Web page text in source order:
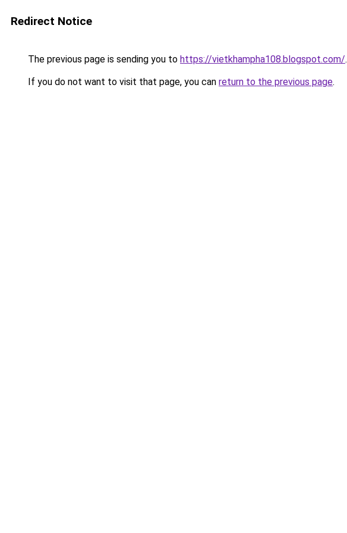
Redirect Notice
The previous page is sending you to https://vietkhampha108.blogspot.com/.
If you do not want to visit that page, you can return to the previous page.